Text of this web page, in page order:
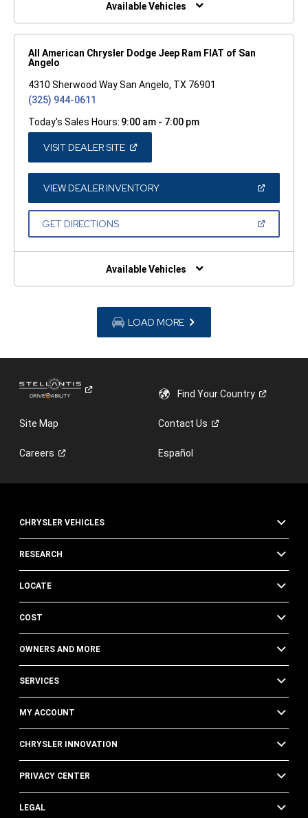
Available Vehicles
All American Chrysler Dodge Jeep Ram FIAT of San
Angelo
4310 Sherwood Way San Angelo, TX 76901
(325) 944-0611
Today's Sales Hours: 9:00 am - 7:00 pm
VISIT DEALER SITE(OPEN
A
NEW
WINDOW)
VIEW DEALER INVENTORY(OPEN
A
GET DIRECTIONS(OPEN
NEW
Available Vehicles
LOAD MORE
Find YourCountry
Site Map ContactUs
Careers Español
CHRYSLER VEHICLES
RESEARCH
LOCATE
COST
OWNERS AND MORE
SERVICES
MY ACCOUNT
CHRYSLER INNOVATION
PRIVACY CENTER
LEGAL